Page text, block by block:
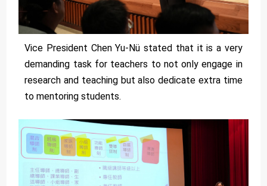
Vice President Chen Yu-Nü stated that it is a very
demanding task for teachers to not only engage in
research and teaching but also dedicate extra time
to mentoring students.